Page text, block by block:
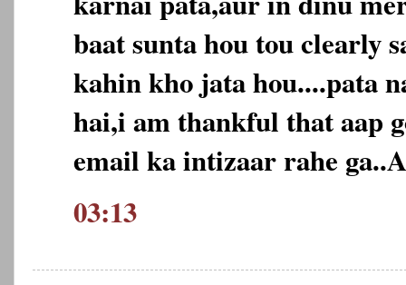
baat sunta hou tou clearly
kahin kho jata hou....pata
hai,i am thankful that aap
email ka intizaar rahe
03:13